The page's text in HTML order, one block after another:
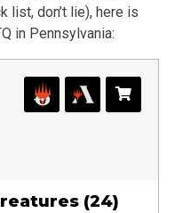
list, don’t lie), here is
in Pennsylvania:
(24)